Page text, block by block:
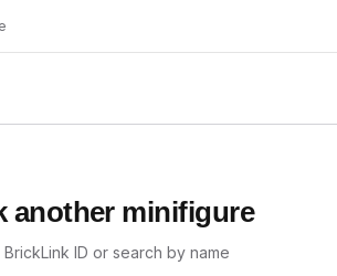
another minifigure
BrickLink ID or search by name